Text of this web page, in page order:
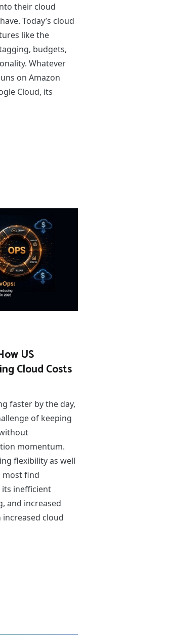
their cloud
Today’s cloud
like the
budgets,
Whatever
on Amazon
Cloud, its
US
Cloud Costs
faster by the day,
of keeping
momentum.
flexibility as well
most find
inefficient
and increased
cloud